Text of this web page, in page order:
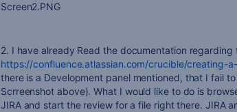
Screen2.PNG
2. I have already Read the documentation regarding
https://confluence.atlassian.com/crucible/creating-
there is a Development panel mentioned, that I fail
Scrreenshot above). What I would like to do is
JIRA and start the review for a file right there. JIRA